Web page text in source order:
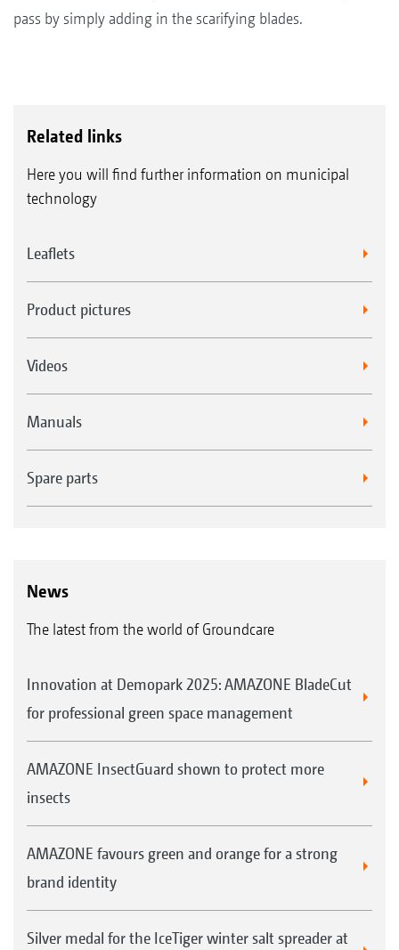
pass by simply adding in the scarifying blades.
Related links
Here you will find further information on municipal
technology
Leaflets
Product pictures
Videos
Manuals
Spare parts
News
The latest from the world of Groundcare
Innovation at Demopark 2025: AMAZONE BladeCut
for professional green space management
AMAZONE InsectGuard shown to protect more
insects
AMAZONE favours green and orange for a strong
brand identity
Silver medal for the IceTiger winter salt spreader at